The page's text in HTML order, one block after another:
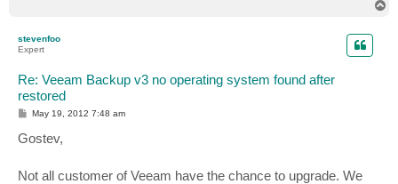
stevenfoo
Expert
Re: Veeam Backup v3 no operating system found after
restored
P
t
May 19, 2012 7:48 am
Gostev,
Not all customer of Veeam have the chance to upgrade. We